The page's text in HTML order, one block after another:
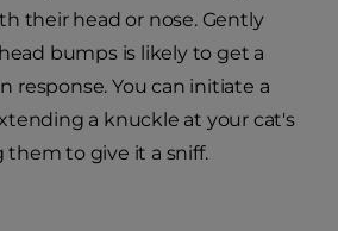
their head or nose. Gently
bumps is likely to get a
response. You can initiate a
a knuckle at your cat's
them to give it a sniff.